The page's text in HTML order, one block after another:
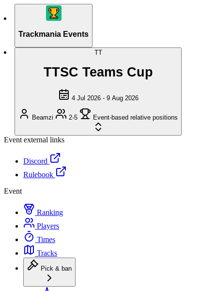
Trackmania Events
TT
TTSC Teams Cup
4 Jul 2026 - 9 Aug 2026
Beamzi 2-5 Event-based relative positions
Event external links
Discord
Rulebook
Event
Ranking
Players
Times
Tracks
Pick & ban